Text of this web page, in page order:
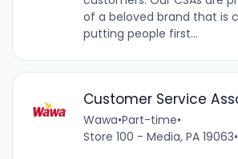
of a beloved brand that is
putting people first...
Customer Service
Wawa•Part-time•
Store 100 - Media, PA 19063•